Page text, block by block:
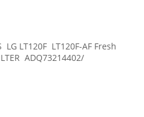
LG LT120F LT120F-AF Fresh
ADQ73214402/